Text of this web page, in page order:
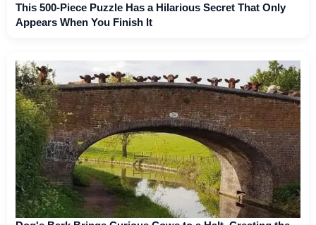
This 500-Piece Puzzle Has a Hilarious Secret That Only
Appears When You Finish It